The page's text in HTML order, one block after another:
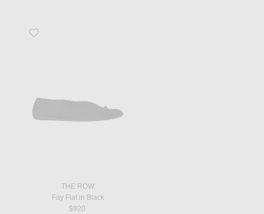
Favorite Fay Flat in Black
THE ROW
Fay Flat in Black
$920